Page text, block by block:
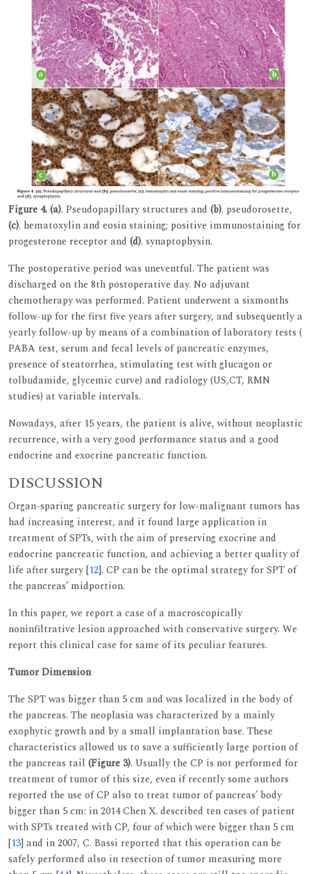
Figure 4.(a). Pseudopapillary structures and (b). pseudorosette,
(c). hematoxylin and eosin staining; positive immunostaining for
progesterone receptor and (d). synaptophysin.
The postoperative period was uneventful. The patient was
discharged on the 8th postoperative day. No adjuvant
chemotherapy was performed. Patient underwent a sixmonths
follow-up for the first five years after surgery, and subsequently a
yearly follow-up by means of a combination of laboratory tests (
PABA test, serum and fecal levels of pancreatic enzymes,
presence of steatorrhea, stimulating test with glucagon or
tolbudamide, glycemic curve) and radiology (US,CT, RMN
studies) at variable intervals.
Nowadays, after 15 years, the patient is alive, without neoplastic
recurrence, with a very good performance status and a good
endocrine and exocrine pancreatic function.
DISCUSSION
Organ-sparing pancreatic surgery for low-malignant tumors has
had increasing interest, and it found large application in
treatment of SPTs, with the aim of preserving exocrine and
endocrine pancreatic function, and achieving a better quality of
life after surgery [12]. CP can be the optimal strategy for SPT of
the pancreas’ midportion.
In this paper, we report a case of a macroscopically
noninfiltrative lesion approached with conservative surgery. We
report this clinical case for same of its peculiar features.
Tumor Dimension
The SPT was bigger than 5 cm and was localized in the body of
the pancreas. The neoplasia was characterized by a mainly
exophytic growth and by a small implantation base. These
characteristics allowed us to save a sufficiently large portion of
the pancreas tail (Figure 3). Usually the CP is not performed for
treatment of tumor of this size, even if recently some authors
reported the use of CP also to treat tumor of pancreas’ body
bigger than 5 cm: in 2014 Chen X. described ten cases of patient
with SPTs treated with CP, four of which were bigger than 5 cm
[13] and in 2007, C. Bassi reported that this operation can be
safely performed also in resection of tumor measuring more